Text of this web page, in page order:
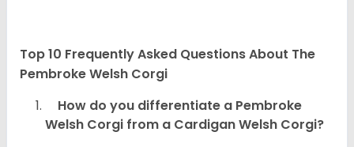
Top 10 Frequently Asked Questions About The
Pembroke Welsh Corgi
How do you differentiate a Pembroke
Welsh Corgi from a Cardigan Welsh Corgi?